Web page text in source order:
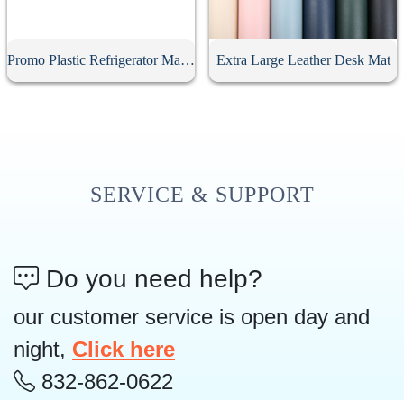
Promo Plastic Refrigerator Magnetic Clips Extra Large Leather Desk Mat
SERVICE & SUPPORT
Do you need help?
our customer service is open day and
night, Click here
832-862-0622